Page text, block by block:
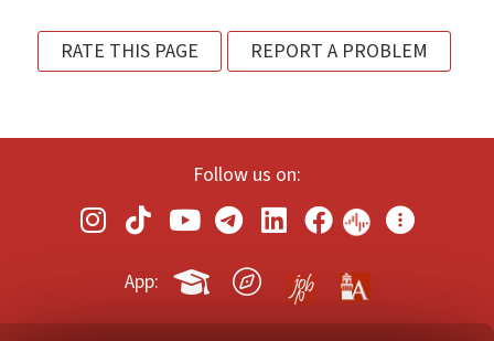
RATE THIS PAGE REPORT A PROBLEM
Follow us on:
App: